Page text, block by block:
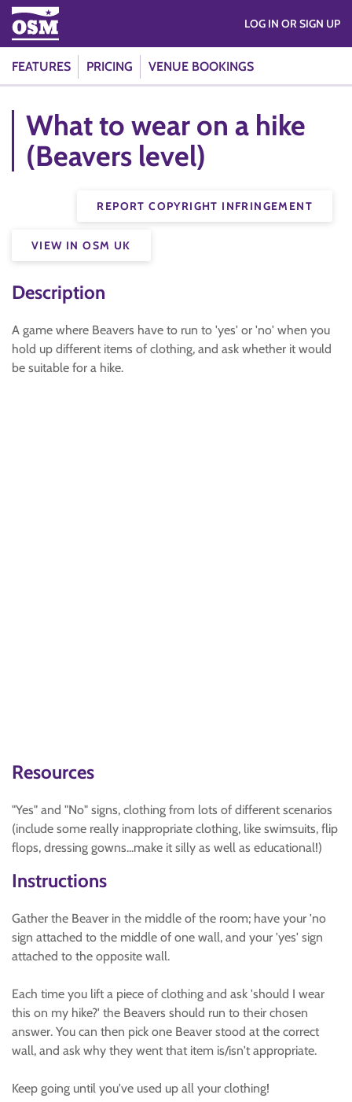
FEATURES PRICING VENUE BOOKINGS
LOG IN OR SIGN UP
What to wear on a hike
(Beavers level)
REPORT COPYRIGHT INFRINGEMENT
VIEW IN OSM UK
Description
A game where Beavers have to run to 'yes' or 'no' when you
hold up different items of clothing, and ask whether it would
be suitable for a hike.
Resources
"Yes" and "No" signs, clothing from lots of different scenarios
(include some really inappropriate clothing, like swimsuits, flip
flops, dressing gowns...make it silly as well as educational!)
Instructions
Gather the Beaver in the middle of the room; have your 'no
sign attached to the middle of one wall, and your 'yes' sign
attached to the opposite wall.
Each time you lift a piece of clothing and ask 'should I wear
this on my hike?' the Beavers should run to their chosen
answer. You can then pick one Beaver stood at the correct
wall, and ask why they went that item is/isn't appropriate.
Keep going until you've used up all your clothing!